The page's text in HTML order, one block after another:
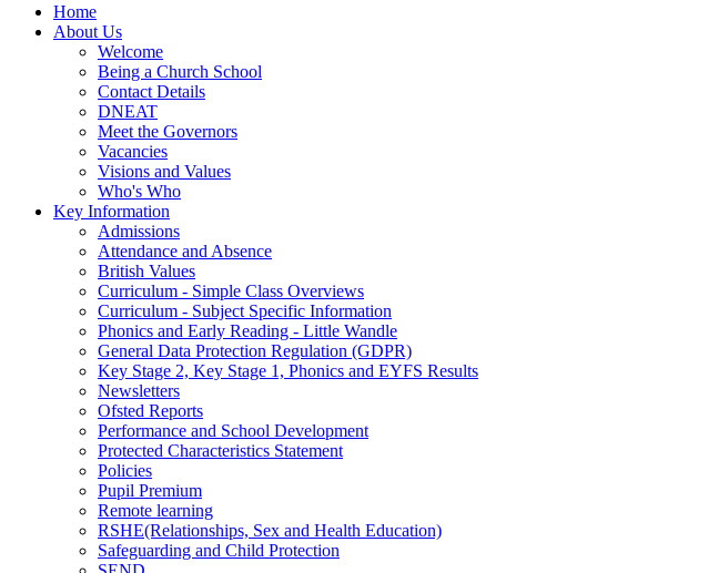
Home
About Us
Welcome
Being a Church School
Contact Details
DNEAT
Meet the Governors
Vacancies
Visions and Values
Who's Who
Key Information
Admissions
Attendance and Absence
British Values
Curriculum - Simple Class Overviews
Curriculum - Subject Specific Information
Phonics and Early Reading - Little Wandle
General Data Protection Regulation (GDPR)
Key Stage 2, Key Stage 1, Phonics and EYFS Results
Newsletters
Ofsted Reports
Performance and School Development
Protected Characteristics Statement
Policies
Pupil Premium
Remote learning
RSHE(Relationships, Sex and Health Education)
Safeguarding and Child Protection